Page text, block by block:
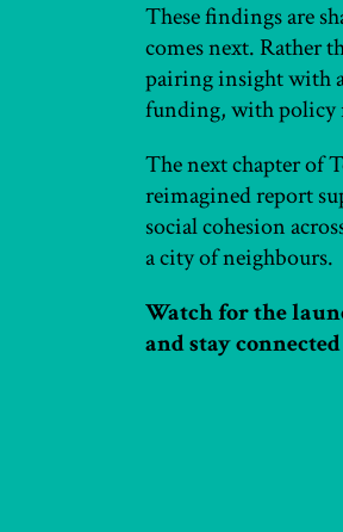
These findings are
comes next. Rather
pairing insight with
funding, with policy
The next chapter of
reimagined report
social cohesion
a city of neighbours.
Watch for the
and stay